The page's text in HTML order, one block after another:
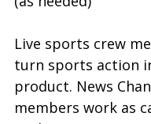
Live sports crew
turn sports action
product. News
members work as